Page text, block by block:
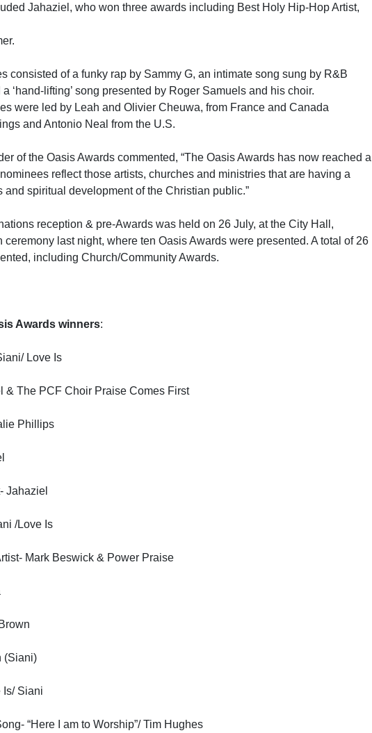
Jahaziel, who won three awards including Best Holy Hip-Hop Artist,
consisted of a funky rap by Sammy G, an intimate song sung by R&B
‘hand-lifting’ song presented by Roger Samuels and his choir.
were led by Leah and Olivier Cheuwa, from France and Canada
and Antonio Neal from the U.S.
of the Oasis Awards commented, “The Oasis Awards has now reached a
reflect those artists, churches and ministries that are having a
and spiritual development of the Christian public.”
reception & pre-Awards was held on 26 July, at the City Hall,
ceremony last night, where ten Oasis Awards were presented. A total of 26
including Church/Community Awards.
Awards winners:
Love Is
& The PCF Choir Praise Comes First
Phillips
Jahaziel
/Love Is
Mark Beswick & Power Praise
(Siani)
Is/ Siani
“Here I am to Worship”/ Tim Hughes